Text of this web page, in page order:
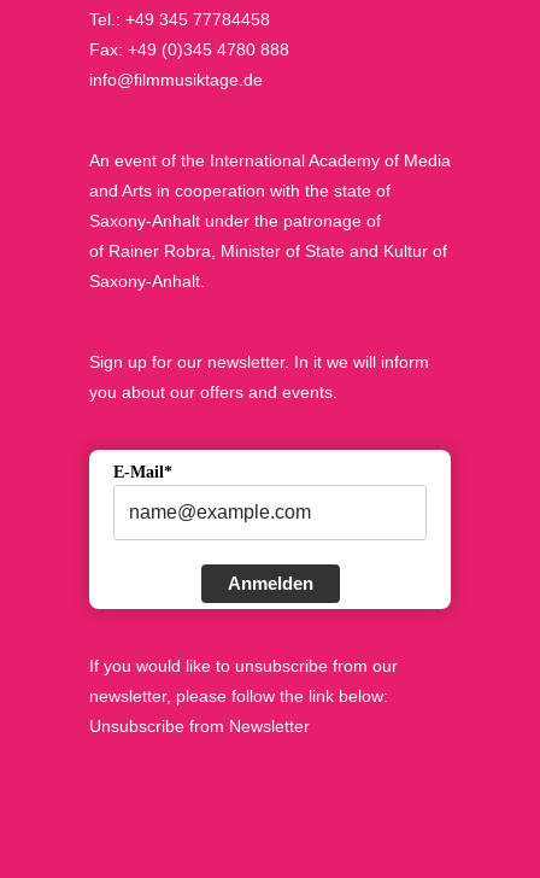
Tel.: +49 345 77784458
Fax: +49 (0)345 4780 888
info@filmmusiktage.de
An event of the International Academy of Media
and Arts in cooperation with the state of
Saxony-Anhalt under the patronage of
of Rainer Robra, Minister of State and Kultur of
Saxony-Anhalt.
Sign up for our newsletter. In it we will inform
you about our offers and events.
E-Mail*
Anmelden
If you would like to unsubscribe from our
newsletter, please follow the link below:
Unsubscribe from Newsletter